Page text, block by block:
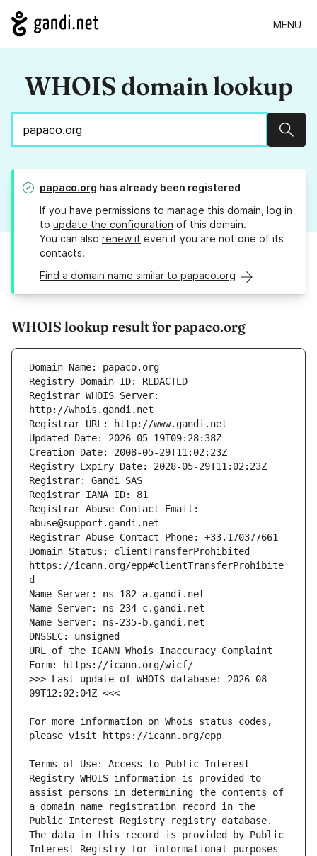
MENU
WHOIS domain lookup
papaco.org has already been registered
If you have permissions to manage this domain, log in
to update the configuration of this domain.
You can also renew it even if you are not one of its
contacts.
Find a domain name similar to papaco.org
WHOIS lookup result for papaco.org
Registrar WHOIS Server:
Registrar Abuse Contact Email:
Domain Status: clientTransferProhibited
https://icann.org/epp#clientTransferProhibite
URL of the ICANN Whois Inaccuracy Complaint
>>> Last update of WHOIS database: 2026-08-
For more information on Whois status codes,
Terms of Use: Access to Public Interest
Registry WHOIS information is provided to
assist persons in determining the contents of
a domain name registration record in the
Public Interest Registry registry database.
The data in this record is provided by Public
Interest Registry for informational purposes